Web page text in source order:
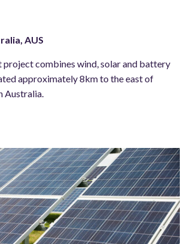
AUS
project combines wind, solar and battery
approximately 8km to the east of
Australia.